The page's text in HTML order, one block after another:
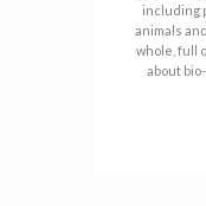
including
animals
whole, full
about